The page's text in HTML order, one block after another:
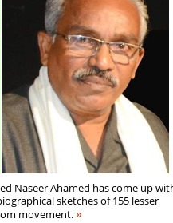
Naseer Ahamed has come up
sketches of 155 lesser
movement.»